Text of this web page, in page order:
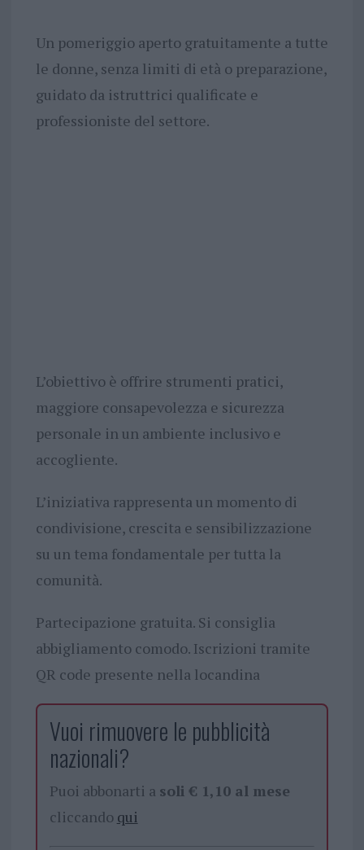
Un pomeriggio aperto gratuitamente a tutte
le donne, senza limiti di età o preparazione,
guidato da istruttrici qualificate e
professioniste del settore.
L’obiettivo è offrire strumenti pratici,
maggiore consapevolezza e sicurezza
personale in un ambiente inclusivo e
accogliente.
L’iniziativa rappresenta un momento di
condivisione, crescita e sensibilizzazione
su un tema fondamentale per tutta la
comunità.
Partecipazione gratuita. Si consiglia
abbigliamento comodo. Iscrizioni tramite
QR code presente nella locandina
Vuoi rimuovere le pubblicità
nazionali?
Puoi abbonarti a soli € 1,10 al mese
cliccando qui